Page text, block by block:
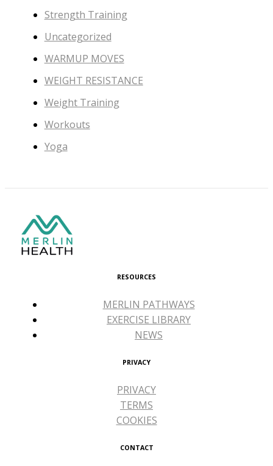
Strength Training
Uncategorized
WARMUP MOVES
WEIGHT RESISTANCE
Weight Training
Workouts
Yoga
RESOURCES
MERLIN PATHWAYS
EXERCISE LIBRARY
NEWS
PRIVACY
PRIVACY
TERMS
COOKIES
CONTACT